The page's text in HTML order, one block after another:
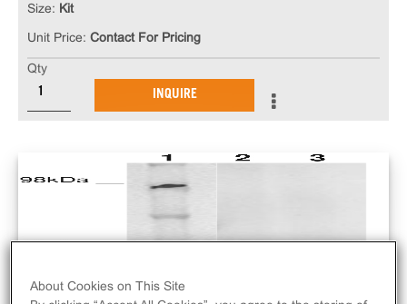
Size: Kit
Unit Price: Contact For Pricing
Qty
INQUIRE
About Cookies on This Site